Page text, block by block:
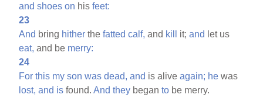
and shoes on hisfeet:
23
And bring hither thefatted calf, and kill it;and let us
eat, and be merry:
24
For this my son was dead, and is aliveagain; he was
lost, and is found.And they beganto be merry.